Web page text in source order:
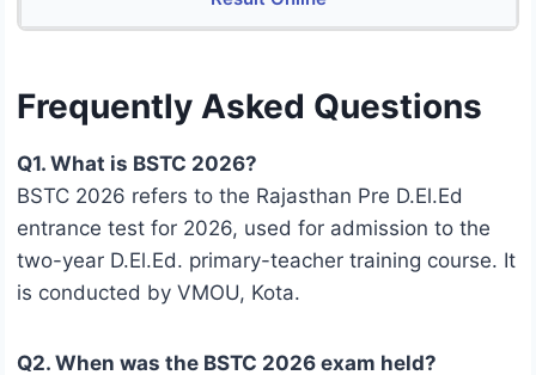
Frequently Asked Questions
Q1. What is BSTC 2026?
BSTC 2026 refers to the Rajasthan Pre D.El.Ed
entrance test for 2026, used for admission to the
two-year D.El.Ed. primary-teacher training course. It
is conducted by VMOU, Kota.
Q2. When was the BSTC 2026 exam held?